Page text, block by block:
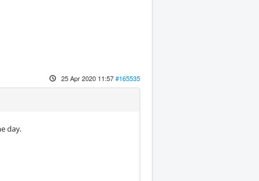
25 Apr 2020 11:57#165535
day.